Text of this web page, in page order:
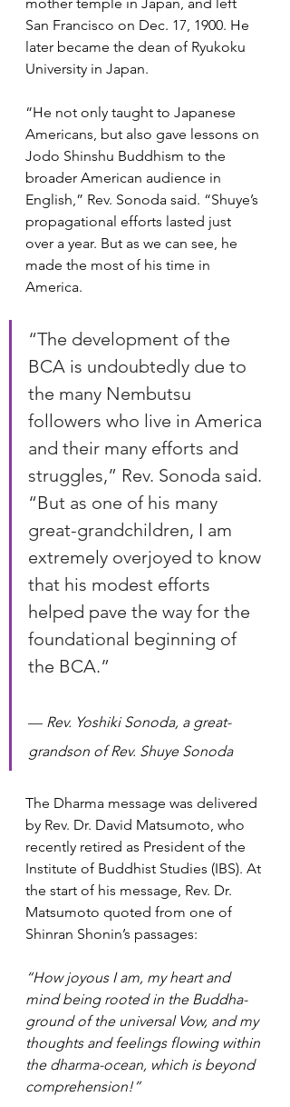
San Francisco on Dec. 17, 1900. He
later became the dean of Ryukoku
University in Japan.
“He not only taught to Japanese
Americans, but also gave lessons on
Jodo Shinshu Buddhism to the
broader American audience in
English,” Rev. Sonoda said. “Shuye’s
propagational efforts lasted just
over a year. But as we can see, he
made the most of his time in
America.
“The development of the
BCA is undoubtedly due to
the many Nembutsu
followers who live in America
and their many efforts and
struggles,” Rev. Sonoda said.
“But as one of his many
great-grandchildren, I am
extremely overjoyed to know
that his modest efforts
helped pave the way for the
foundational beginning of
the BCA.”
— Rev. Yoshiki Sonoda, a great-
grandson of Rev. Shuye Sonoda
The Dharma message was delivered
by Rev. Dr. David Matsumoto, who
recently retired as President of the
Institute of Buddhist Studies (IBS). At
the start of his message, Rev. Dr.
Matsumoto quoted from one of
Shinran Shonin’s passages:
“How joyous I am, my heart and
mind being rooted in the Buddha-
ground of the universal Vow, and my
thoughts and feelings flowing within
the dharma-ocean, which is beyond
comprehension!”